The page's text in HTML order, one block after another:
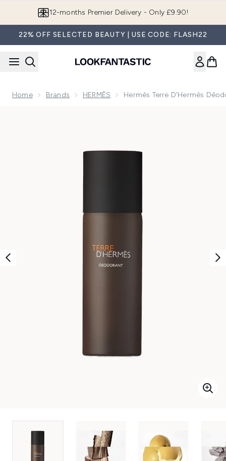
Join LF Beauty Plus+
22% OFF SELECTED BEAUTY | USE CODE: FLASH22
Home Brands HERMÈS Hermès Terre D'Hermès